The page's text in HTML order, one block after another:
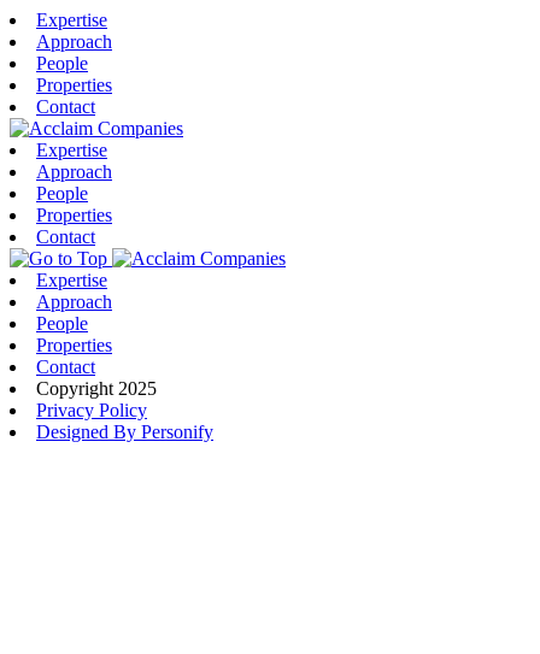
Expertise
Approach
People
Properties
Contact
Expertise
Approach
People
Properties
Contact
Expertise
Approach
People
Properties
Contact
Copyright 2025
Privacy Policy
Designed By Personify